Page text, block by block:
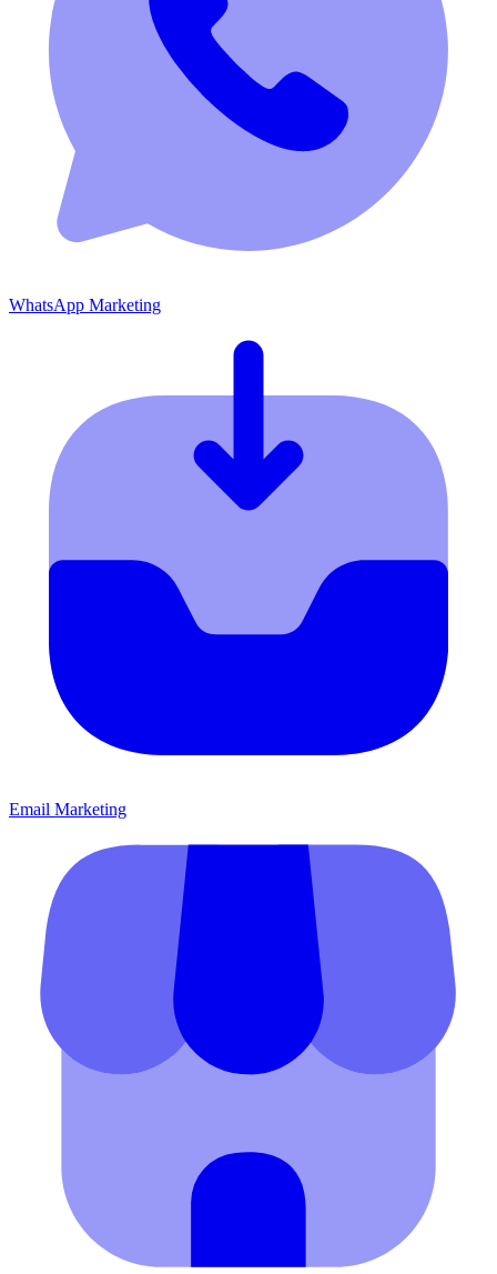
WhatsApp Marketing
Email Marketing